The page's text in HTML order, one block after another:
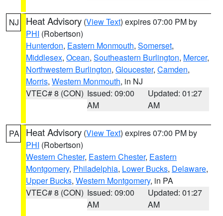
NJ Heat Advisory (View Text) expires 07:00 PM by
PHI (Robertson)
Hunterdon, Eastern Monmouth, Somerset,
Middlesex, Ocean, Southeastern Burlington, Mercer,
Northwestern Burlington, Gloucester, Camden,
Morris, Western Monmouth, in NJ
VTEC# 8 (CON) Issued: 09:00
AM
Updated: 01:27
AM
PA Heat Advisory (View Text) expires 07:00 PM by
PHI (Robertson)
Western Chester, Eastern Chester, Eastern
Montgomery, Philadelphia, Lower Bucks, Delaware,
Upper Bucks, Western Montgomery, in PA
VTEC# 8 (CON) Issued: 09:00
AM
Updated: 01:27
AM